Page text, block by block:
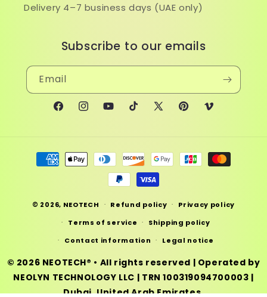
Delivery 4–7 business days (UAE only)
Subscribe to our emails
Email
FacebookInstagramYouTubeTikTokX
PinterestVimeo
Payment
methods
© 2026, NEOTECH Refund policy
Privacy policy
Terms of service
Shipping policy
Contact information
Legal notice
© 2026 NEOTECH® • All rights reserved | Operated by
NEOLYN TECHNOLOGY LLC | TRN 100319094700003 |
Dubai, United Arab Emirates.